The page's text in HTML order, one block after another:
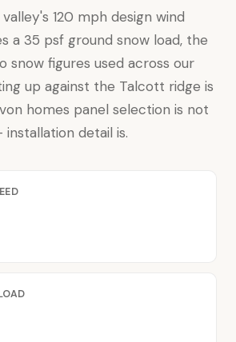
120 mph design wind
a 35 psf ground snow load, the
snow figures used across our
up against the Talcott ridge is
homes panel selection is not
detail is.